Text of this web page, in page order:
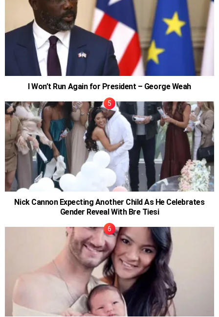
I Won’t Run Again for President – George Weah
Nick Cannon Expecting Another Child As He Celebrates
Gender Reveal With Bre Tiesi